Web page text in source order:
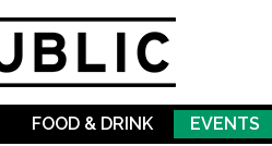
FOOD & DRINK EVENTS